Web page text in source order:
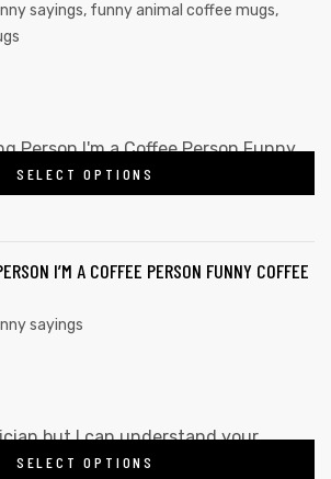
sayings, funny animal coffee mugs,
SELECT OPTIONS
I’M A COFFEE PERSON FUNNY COFFEE
sayings
SELECT OPTIONS